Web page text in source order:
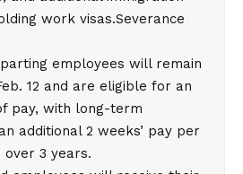
work visas.Severance
employees will remain
12 and are eligible for an
pay, with long-term
additional 2 weeks’ pay per
over 3 years.